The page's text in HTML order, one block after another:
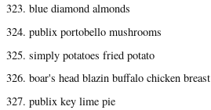
323. blue diamond almonds
324. publix portobello mushrooms
325. simply potatoes fried potato
326. boar's head blazin buffalo chicken breast
327. publix key lime pie